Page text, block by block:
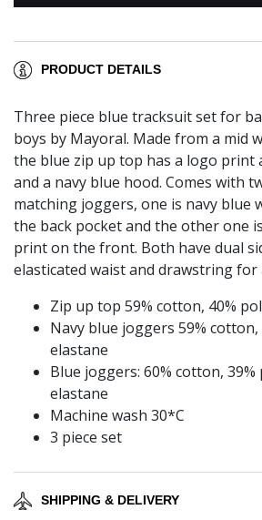
PRODUCT DETAILS
Three piece blue tracksuit set for
boys by Mayoral. Made from a mid
the blue zip up top has a logo print
and a navy blue hood. Comes with
matching joggers, one is navy blue
the back pocket and the other one
print on the front. Both have dual
elasticated waist and drawstring
Zip up top 59% cotton, 40%
Navy blue joggers 59% cotton,
elastane
Blue joggers: 60% cotton, 39%
elastane
Machine wash 30*C
3 piece set
SHIPPING & DELIVERY